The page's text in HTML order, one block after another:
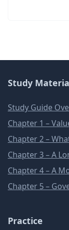
Study
Study Guide
Chapter 1 –
Chapter 2 –
Chapter 3 – A
Chapter 4 – A
Chapter 5 –
Practice